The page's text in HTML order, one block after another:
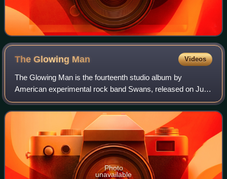
The Glowing Man Videos
The Glowing Man is the fourteenth studio album by
American experimental rock band Swans, released on June
17, 2016 on Young God and Mute. It is considered the third
and final part of a three-album "tr
Photo
unavailable